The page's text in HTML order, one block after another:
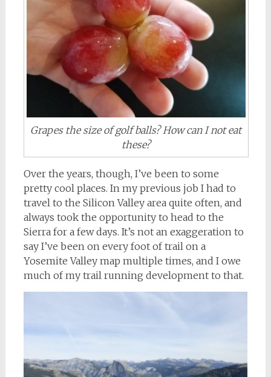
Grapes the size of golf balls? How can I not eat
these?
Over the years, though, I’ve been to some
pretty cool places. In my previous job I had to
travel to the Silicon Valley area quite often, and
always took the opportunity to head to the
Sierra for a few days. It’s not an exaggeration to
say I’ve been on every foot of trail on a
Yosemite Valley map multiple times, and I owe
much of my trail running development to that.